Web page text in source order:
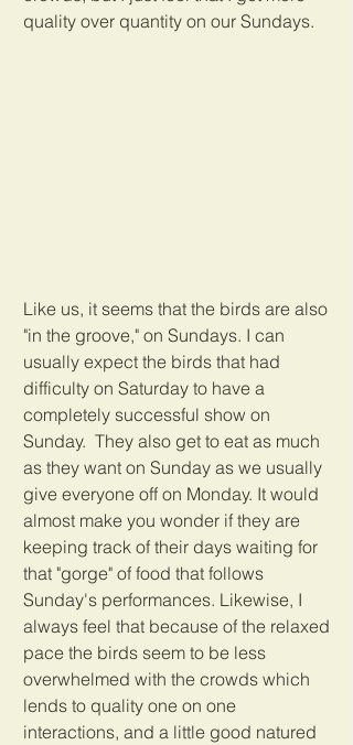
quality over quantity on our Sundays.
Like us, it seems that the birds are also
"in the groove," on Sundays. I can
usually expect the birds that had
difficulty on Saturday to have a
completely successful show on
Sunday.  They also get to eat as much
as they want on Sunday as we usually
give everyone off on Monday. It would
almost make you wonder if they are
keeping track of their days waiting for
that "gorge" of food that follows
Sunday's performances. Likewise, I
always feel that because of the relaxed
pace the birds seem to be less
overwhelmed with the crowds which
lends to quality one on one
interactions, and a little good natured